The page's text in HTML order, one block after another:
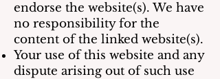
endorse the website(s). We have
no responsibility for the
content of the linked website(s).
Your use of this website and any
dispute arising out of such use